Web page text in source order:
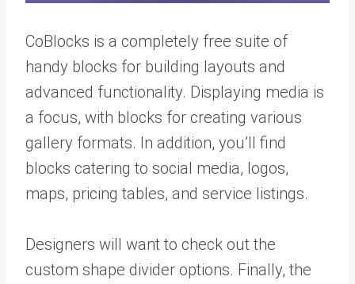
CoBlocks is a completely free suite of
handy blocks for building layouts and
advanced functionality. Displaying media is
a focus, with blocks for creating various
gallery formats. In addition, you’ll find
blocks catering to social media, logos,
maps, pricing tables, and service listings.
Designers will want to check out the
custom shape divider options. Finally, the